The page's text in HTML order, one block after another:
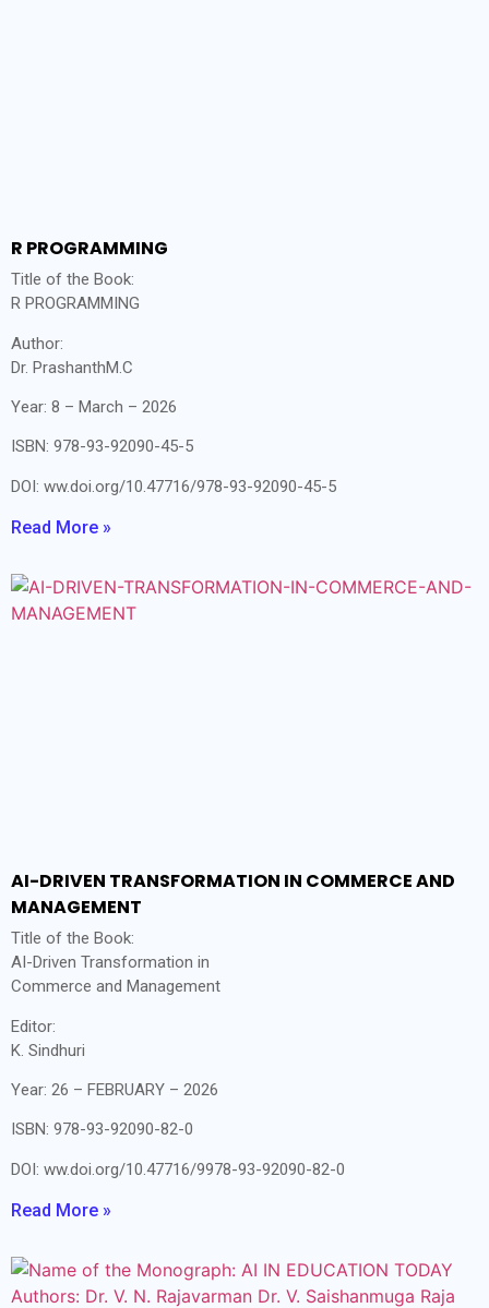
R PROGRAMMING
Title of the Book:
R PROGRAMMING
Author:
Dr. PrashanthM.C
Year: 8 – March – 2026
ISBN: 978-93-92090-45-5
DOI: ww.doi.org/10.47716/978-93-92090-45-5
Read More »
AI-DRIVEN TRANSFORMATION IN COMMERCE AND
MANAGEMENT
Title of the Book:
AI-Driven Transformation in
Commerce and Management
Editor:
K. Sindhuri
Year: 26 – FEBRUARY – 2026
ISBN: 978-93-92090-82-0
DOI: ww.doi.org/10.47716/9978-93-92090-82-0
Read More »